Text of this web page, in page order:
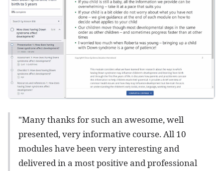
"Many thanks for such an awesome, well
presented, very informative course. All 10
modules have been very interesting and
delivered in a most positive and professional